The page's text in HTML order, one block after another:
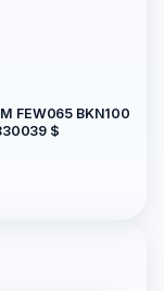
FEW065 BKN100
$